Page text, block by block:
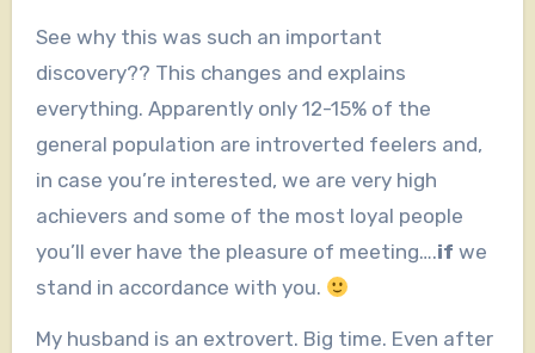
See why this was such an important
discovery?? This changes and explains
everything. Apparently only 12-15% of the
general population are introverted feelers and,
in case you’re interested, we are very high
achievers and some of the most loyal people
you’ll ever have the pleasure of meeting….if we
stand in accordance with you.
My husband is an extrovert. Big time. Even after